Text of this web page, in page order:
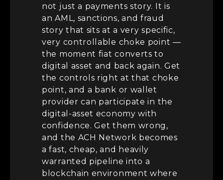
not just a payments story. It is
an AML, sanctions, and fraud
story that sits at a very specific,
very controllable choke point —
the moment fiat converts to
digital asset and back again. Get
the controls right at that choke
point, and a bank or wallet
provider can participate in the
digital-asset economy with
confidence. Get them wrong,
and the ACH Network becomes
a fast, cheap, and heavily
warranted pipeline into a
blockchain environment where